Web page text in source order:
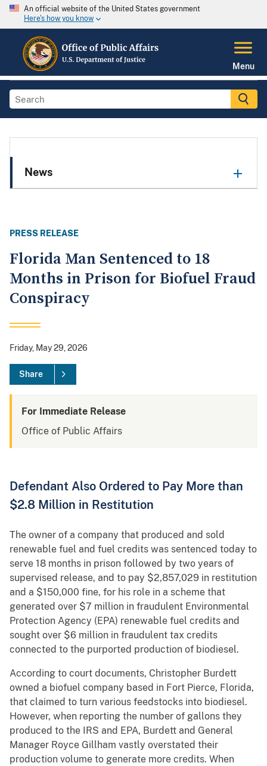
An official website of the United States government
Here's how you know
Menu
News
PRESS RELEASE
Florida Man Sentenced to 18
Months in Prison for Biofuel Fraud
Conspiracy
Friday, May 29, 2026
Share
For Immediate Release
Office of Public Affairs
Defendant Also Ordered to Pay More than
$2.8 Million in Restitution
The owner of a company that produced and sold
renewable fuel and fuel credits was sentenced today to
serve 18 months in prison followed by two years of
supervised release, and to pay $2,857,029 in restitution
and a $150,000 fine, for his role in a scheme that
generated over $7 million in fraudulent Environmental
Protection Agency (EPA) renewable fuel credits and
sought over $6 million in fraudulent tax credits
connected to the purported production of biodiesel.
According to court documents, Christopher Burdett
owned a biofuel company based in Fort Pierce, Florida,
that claimed to turn various feedstocks into biodiesel.
However, when reporting the number of gallons they
produced to the IRS and EPA, Burdett and General
Manager Royce Gillham vastly overstated their
production volume to generate more credits. When